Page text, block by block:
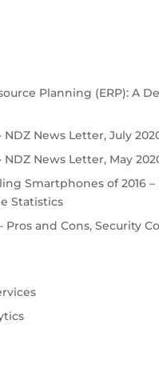
Planning (ERP): A
NDZ News Letter, July
NDZ News Letter, May
Smartphones of 2016 –
Statistics
Pros and Cons, Security